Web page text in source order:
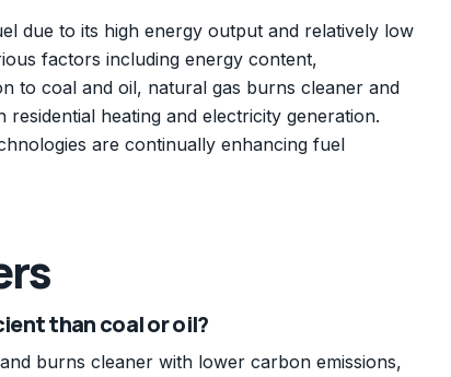
due to its high energy output and relatively low
factors including energy content,
to coal and oil, natural gas burns cleaner and
heating and electricity generation.
are continually enhancing fuel
than coal or oil?
burns cleaner with lower carbon emissions,